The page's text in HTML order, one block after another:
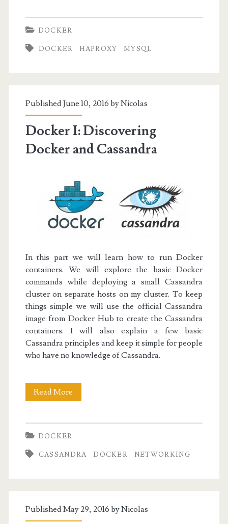
Balancing
DOCKER
DOCKER HAPROXY MYSQL
Published June 10, 2016 byNicolas
Docker I: Discovering
Docker and Cassandra
In this part we will learn how to run Docker
containers. We will explore the basic Docker
commands while deploying a small Cassandra
cluster on separate hosts on my cluster. To keep
things simple we will use the official Cassandra
image fromDocker Hub to create the Cassandra
containers. I will also explain a few basic
Cassandra principles and keep it simple for people
who have no knowledge of Cassandra.
Read More
DOCKER
CASSANDRA DOCKER NETWORKING
Published May 29, 2016 byNicolas